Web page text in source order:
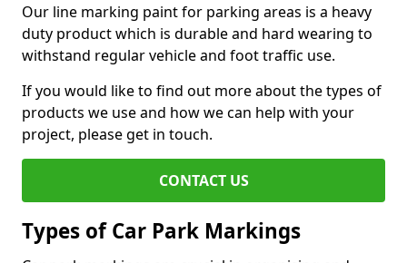
Our line marking paint for parking areas is a heavy
duty product which is durable and hard wearing to
withstand regular vehicle and foot traffic use.
If you would like to find out more about the types of
products we use and how we can help with your
project, please get in touch.
CONTACT US
Types of Car Park Markings